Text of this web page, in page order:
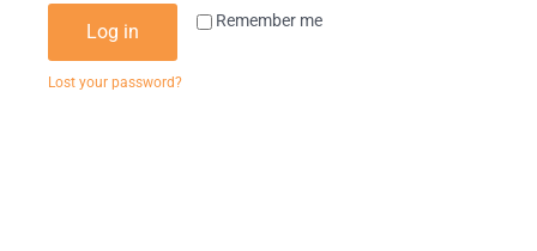
Remember me
Log in
Lost your password?